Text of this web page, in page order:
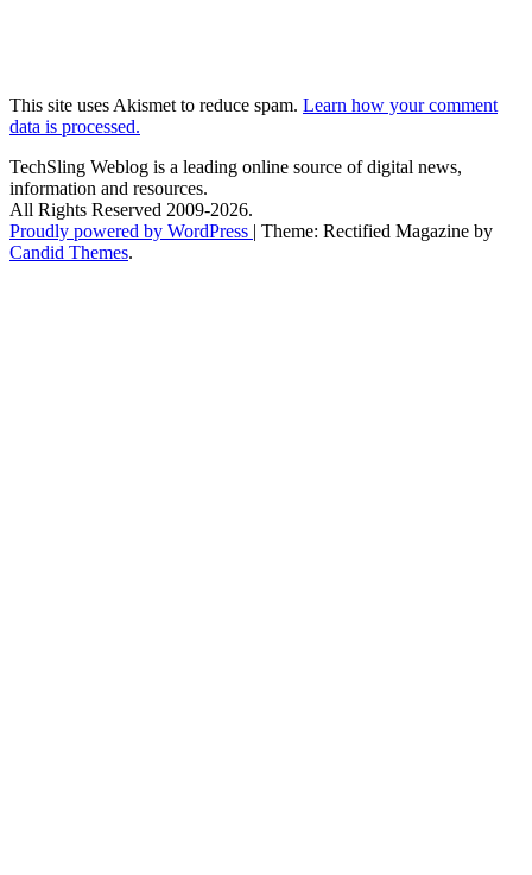
This site uses Akismet to reduce spam. Learn how your comment
data is processed.
TechSling Weblog is a leading online source of digital news,
information and resources.
All Rights Reserved 2009-2026.
Proudly powered by WordPress | Theme: Rectified Magazine by
Candid Themes.